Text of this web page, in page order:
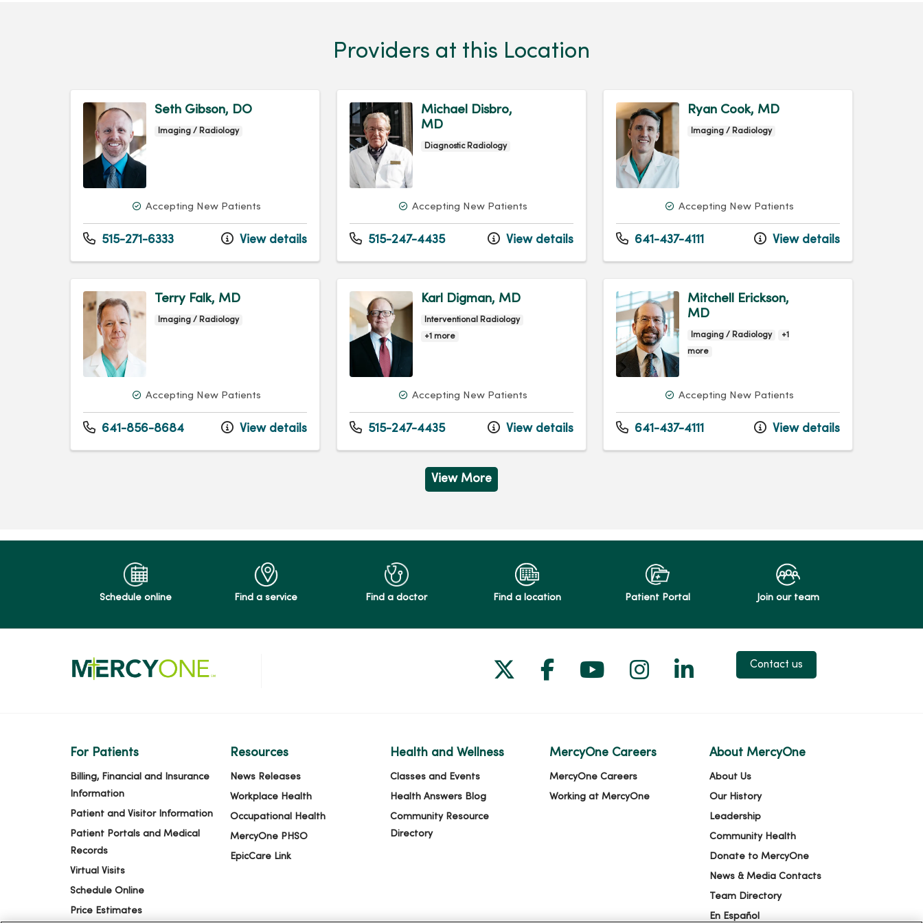
Providers at this Location
Seth Gibson, DO
Imaging / Radiology
Accepting New Patients
515-271-6333 View details
Michael Disbro,
MD
Diagnostic Radiology
Accepting New Patients
515-247-4435 View details
Ryan Cook, MD
Imaging / Radiology
Accepting New Patients
641-437-4111 View details
Terry Falk, MD
Imaging / Radiology
Accepting New Patients
641-856-8684 View details
Karl Digman, MD
Interventional Radiology
+1 more
Accepting New Patients
515-247-4435 View details
Mitchell Erickson,
MD
Imaging / Radiology
+1
more
Accepting New Patients
641-437-4111 View details
View More
Schedule online Find a service Find a doctor Find a location Patient Portal Join our team
Follow us on X
Follow us on Facebook
Follow us on YouTube
Follow us on Instagram
Follow us on LinkedIn
Contact us
For Patients
Billing, Financial and Insurance
Information
Patient and Visitor Information
Patient Portals and Medical
Records
Virtual Visits
Schedule Online
Price Estimates
Resources
News Releases
Workplace Health
Occupational Health
MercyOne PHSO
EpicCare Link
Health and Wellness
Classes and Events
Health Answers Blog
Community Resource
Directory
MercyOne Careers
MercyOne Careers
Working at MercyOne
About MercyOne
About Us
Our History
Leadership
Community Health
Donate to MercyOne
News & Media Contacts
Team Directory
En Español